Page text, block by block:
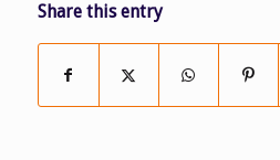
Share this entry